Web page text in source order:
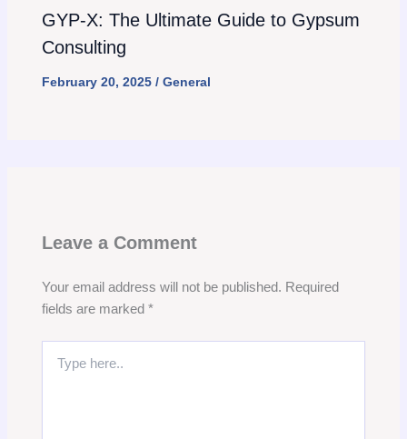
GYP-X: The Ultimate Guide to Gypsum
Consulting
February 20, 2025 / General
Leave a Comment
Your email address will not be published. Required
fields are marked *
here..